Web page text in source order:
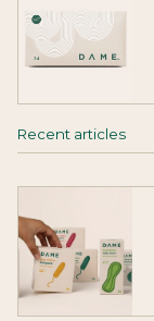
Recent articles